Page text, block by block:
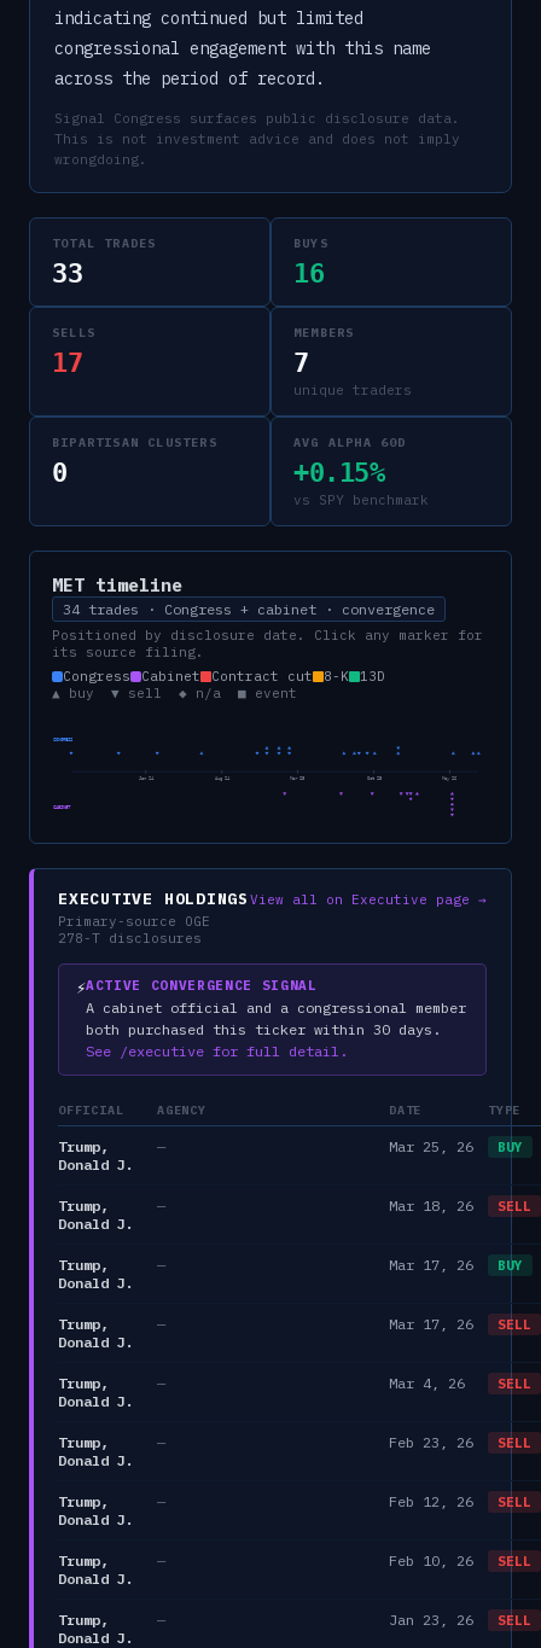
indicating continued but limited
congressional engagement with this name
across the period of record.
Signal Congress surfaces public disclosure data.
This is not investment advice and does not imply
wrongdoing.
TOTAL TRADES
33
BUYS
16
SELLS
17
MEMBERS
7
unique traders
BIPARTISAN CLUSTERS
0
AVG ALPHA 60D
+0.15%
vs SPY benchmark
MET timeline
34 trades · Congress + cabinet · convergence
Positioned by disclosure date. Click any marker for
its source filing.
Congress
Cabinet Contract cut 8-K
13D
▲ buy ▼ sell ◆ n/a ■ event
CONGRESS
CABINET
Jan 24 Aug 24 Mar 25 Oct 25 May 26
EXECUTIVE HOLDINGS
Primary-source OGE
278-T disclosures
View all on Executive page →
⚡ACTIVE CONVERGENCE SIGNAL
A cabinet official and a congressional member
both purchased this ticker within 30 days.
See /executive for full detail.
OFFICIAL AGENCY DATE TYPE
Trump,
Donald J.
— Mar 25, 26 BUY
Trump,
Donald J.
— Mar 18, 26 SELL
Trump,
Donald J.
— Mar 17, 26 BUY
Trump,
Donald J.
— Mar 17, 26 SELL
Trump,
Donald J.
— Mar 4, 26 SELL
Trump,
Donald J.
— Feb 23, 26 SELL
Trump,
Donald J.
— Feb 12, 26 SELL
Trump,
Donald J.
— Feb 10, 26 SELL
Trump,
Donald J.
— Jan 23, 26 SELL